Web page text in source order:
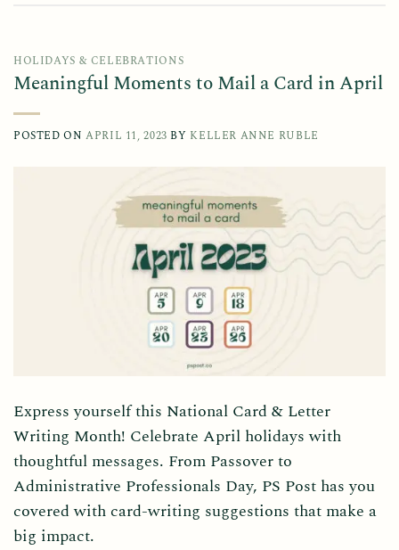
HOLIDAYS & CELEBRATIONS
Meaningful Moments to Mail a Card in April
POSTED ONAPRIL 11, 2023 BY KELLER ANNE RUBLE
Express yourself this National Card & Letter
Writing Month! Celebrate April holidays with
thoughtful messages. From Passover to
Administrative Professionals Day, PS Post has you
covered with card-writing suggestions that make a
big impact.